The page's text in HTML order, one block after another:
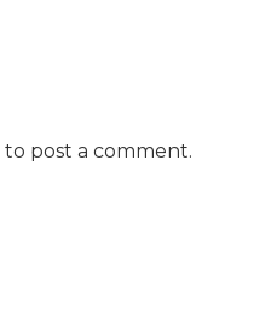
to post a comment.